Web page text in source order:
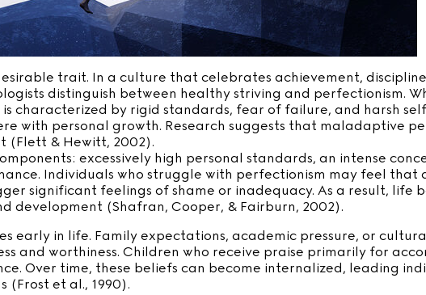
trait. In a culture that celebrates achievement,
distinguish between healthy striving and perfectionism.
characterized by rigid standards, fear of failure, and harsh
with personal growth. Research suggests that maladaptive
(Flett & Hewitt, 2002).
excessively high personal standards, an intense
Individuals who struggle with perfectionism may feel that
significant feelings of shame or inadequacy. As a result, life
development (Shafran, Cooper, & Fairburn, 2002).
early in life. Family expectations, academic pressure, or
and worthiness. Children who receive praise primarily for
Over time, these beliefs can become internalized, leading
(Frost et al., 1990).